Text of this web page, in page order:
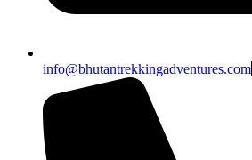
info@bhutantrekkingadventures.com